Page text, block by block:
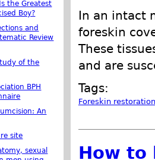
In an intact
foreskin
These
and are
Tags:
Foreskin restoration
How
the Greatest
Boy?
and
Review
of the
BPH
An
site
sexual